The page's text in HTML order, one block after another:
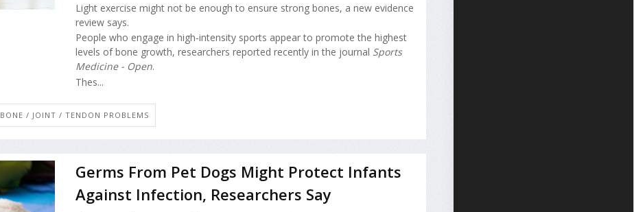
Light exercise might not be enough to ensure strong bones, a new evidence
review says.
People who engage in high-intensity sports appear to promote the highest
levels of bone growth, researchers reported recently in the journal Sports
Medicine - Open.
Thes...
BONE / JOINT / TENDON PROBLEMS
Germs From Pet Dogs Might Protect Infants
Against Infection, Researchers Say